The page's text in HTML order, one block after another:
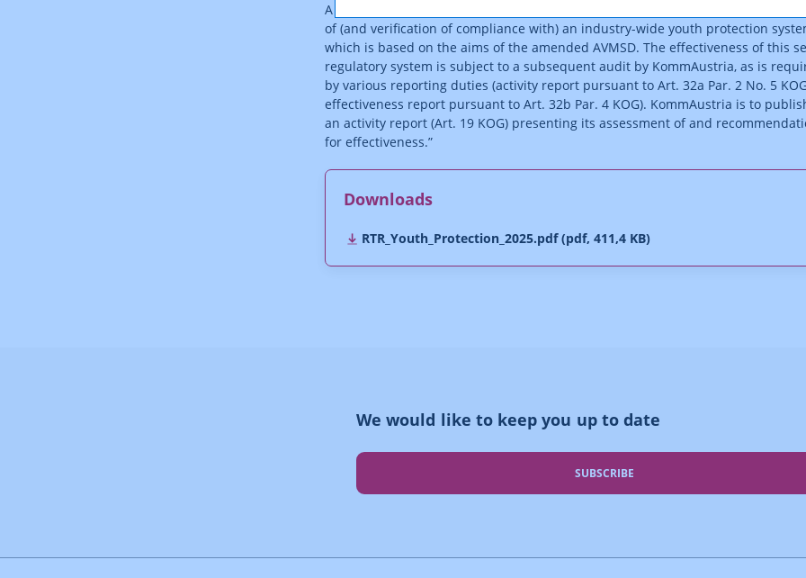
A self-regulatory body has therefore been partially tasked with the
of (and verification of compliance with) an industry-wide youth protection
which is based on the aims of the amended AVMSD. The effectiveness of this
regulatory system is subject to a subsequent audit by KommAustria, as is
by various reporting duties (activity report pursuant to Art. 32a Par. 2 No. 5
effectiveness report pursuant to Art. 32b Par. 4 KOG). KommAustria is to
an activity report (Art. 19 KOG) presenting its assessment of and
for effectiveness.”
Downloads
RTR_Youth_Protection_2025.pdf (pdf, 411,4 KB)
We would like to keep you up to date
SUBSCRIBE